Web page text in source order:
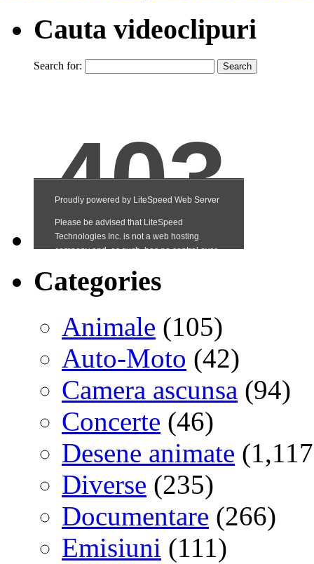
Cauta videoclipuri
Search for:
Categories
Animale (105)
Auto-Moto (42)
Camera ascunsa (94)
Concerte (46)
Desene animate
Diverse (235)
Documentare (266)
Emisiuni (111)